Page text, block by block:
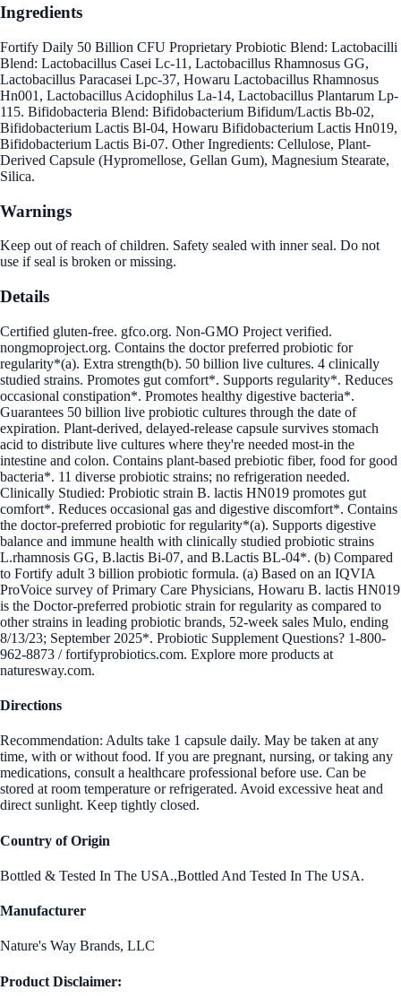
Ingredients
Fortify Daily 50 Billion CFU Proprietary Probiotic Blend: Lactobacilli
Blend: Lactobacillus Casei Lc-11, Lactobacillus Rhamnosus GG,
Lactobacillus Paracasei Lpc-37, Howaru Lactobacillus Rhamnosus
Hn001, Lactobacillus Acidophilus La-14, Lactobacillus Plantarum Lp-
115. Bifidobacteria Blend: Bifidobacterium Bifidum/Lactis Bb-02,
Bifidobacterium Lactis Bl-04, Howaru Bifidobacterium Lactis Hn019,
Bifidobacterium Lactis Bi-07. Other Ingredients: Cellulose, Plant-
Derived Capsule (Hypromellose, Gellan Gum), Magnesium Stearate,
Silica.
Warnings
Keep out of reach of children. Safety sealed with inner seal. Do not
use if seal is broken or missing.
Details
Certified gluten-free. gfco.org. Non-GMO Project verified.
nongmoproject.org. Contains the doctor preferred probiotic for
regularity*(a). Extra strength(b). 50 billion live cultures. 4 clinically
studied strains. Promotes gut comfort*. Supports regularity*. Reduces
occasional constipation*. Promotes healthy digestive bacteria*.
Guarantees 50 billion live probiotic cultures through the date of
expiration. Plant-derived, delayed-release capsule survives stomach
acid to distribute live cultures where they're needed most-in the
intestine and colon. Contains plant-based prebiotic fiber, food for good
bacteria*. 11 diverse probiotic strains; no refrigeration needed.
Clinically Studied: Probiotic strain B. lactis HN019 promotes gut
comfort*. Reduces occasional gas and digestive discomfort*. Contains
the doctor-preferred probiotic for regularity*(a). Supports digestive
balance and immune health with clinically studied probiotic strains
L.rhamnosis GG, B.lactis Bi-07, and B.Lactis BL-04*. (b) Compared
to Fortify adult 3 billion probiotic formula. (a) Based on an IQVIA
ProVoice survey of Primary Care Physicians, Howaru B. lactis HN019
is the Doctor-preferred probiotic strain for regularity as compared to
other strains in leading probiotic brands, 52-week sales Mulo, ending
8/13/23; September 2025*. Probiotic Supplement Questions? 1-800-
962-8873 / fortifyprobiotics.com. Explore more products at
naturesway.com.
Directions
Recommendation: Adults take 1 capsule daily. May be taken at any
time, with or without food. If you are pregnant, nursing, or taking any
medications, consult a healthcare professional before use. Can be
stored at room temperature or refrigerated. Avoid excessive heat and
direct sunlight. Keep tightly closed.
Country of Origin
Bottled & Tested In The USA.,Bottled And Tested In The USA.
Manufacturer
Nature's Way Brands, LLC
Product Disclaimer: